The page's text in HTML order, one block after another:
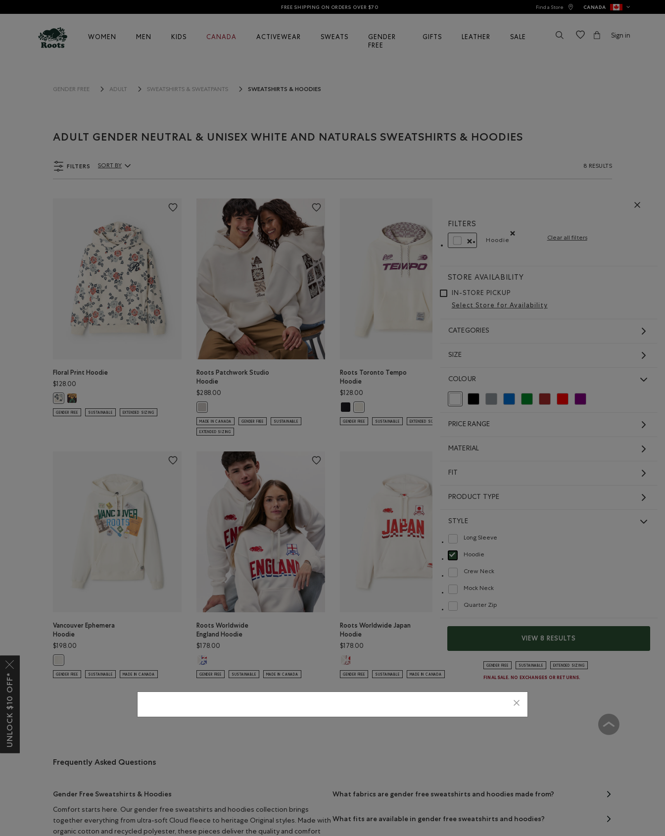
FREE SHIPPING ON ORDERS OVER $70 Find a Store CANADA
WOMEN MEN KIDS CANADA ACTIVEWEAR SWEATS
GENDER
FREE
GIFTS LEATHER SALE Sign in
GENDER FREE ADULT SWEATSHIRTS & SWEATPANTS SWEATSHIRTS & HOODIES
ADULT GENDER NEUTRAL & UNISEX WHITE AND NATURALS SWEATSHIRTS & HOODIES
FILTERS
Sort By Products:
SORT BY 8 RESULTS
FILTERS
Hoodie
Clear all filters
STORE AVAILABILITY
IN-STORE PICKUP
Select Store for Availability
CATEGORIES
SIZE
COLOUR
selected Refined by Colour: White And Naturals
Refine by Colour: Black
Refine by Colour: Grey
Refine by Colour: Blue
Refine by Colour: Green
Refine by Colour: Brown
Refine by Colour: Reds and Pinks
Refine by Colour: Purple
PRICE RANGE
MATERIAL
FIT
PRODUCT TYPE
STYLE
Long Sleeve
Refine by Style: Chandails à manches longues(Long Sleeve)
Hoodie
selected Refined by Style: Chandails molletonnés à capuchin(Hoodie)
Crew Neck
Refine by Style: Chandails à col roulé(Crew Neck)
Mock Neck
Refine by Style: Chandails à col montant(Mock Neck)
Quarter Zip
Refine by Style: Chandails à demi glissière(Quarter Zip)
VIEW 8 RESULTS
Floral Print Hoodie
$128.00
Floral Print Hoodie: BIRCH WHITE Color
Floral Print Hoodie: BLACK COFFEE Color
GENDER FREE SUSTAINABLE EXTENDED SIZING
Roots Patchwork Studio
Hoodie
$288.00
MADE IN CANADA GENDER FREE SUSTAINABLE
EXTENDED SIZING
Roots Toronto Tempo
Hoodie
$128.00
Roots Toronto Tempo Hoodie: BLACK Color
Roots Toronto Tempo Hoodie: EGRET Color
GENDER FREE SUSTAINABLE EXTENDED SIZING
$178.00
Roots Worldwide Spain Hoodie: EGRET Color
GENDER FREE
Vancouver Ephemera
Hoodie
$198.00
GENDER FREE SUSTAINABLE MADE IN CANADA
Roots Worldwide
England Hoodie
$178.00
Roots Worldwide England Hoodie: EGRET Color
GENDER FREE SUSTAINABLE MADE IN CANADA
Roots Worldwide Japan
Hoodie
$178.00
Roots Worldwide Japan Hoodie: EGRET Color
GENDER FREE SUSTAINABLE MADE IN CANADA
Roots Fair Isle Hoodie
$128.00Price reduced from $128.00 to $64.98
Roots Fair Isle Hoodie: GARDENIA WHITE Color
GENDER FREE SUSTAINABLE EXTENDED SIZING
FINAL SALE. NO EXCHANGES OR RETURNS.
Frequently Asked Questions
Gender Free Sweatshirts & Hoodies
Comfort starts here. Our gender free sweatshirts and hoodies collection brings
together everything from ultra-soft Cloud fleece to heritage Original styles. Made with
organic cotton and recycled polyester, these pieces deliver the quality and comfort
What fabrics are gender free sweatshirts and hoodies made from?
What fits are available in gender free sweatshirts and hoodies?
UNLOCK $10 OFF*